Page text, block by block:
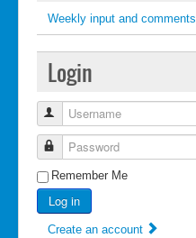
Weekly input and comments
Login
Username
Password
Remember Me
Log in
Create an account